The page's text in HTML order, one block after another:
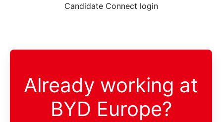
Candidate Connect login
Already working at
BYD Europe?